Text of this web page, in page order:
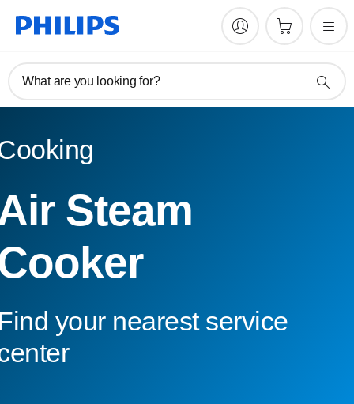
What are you looking for?
Steam
your nearest service